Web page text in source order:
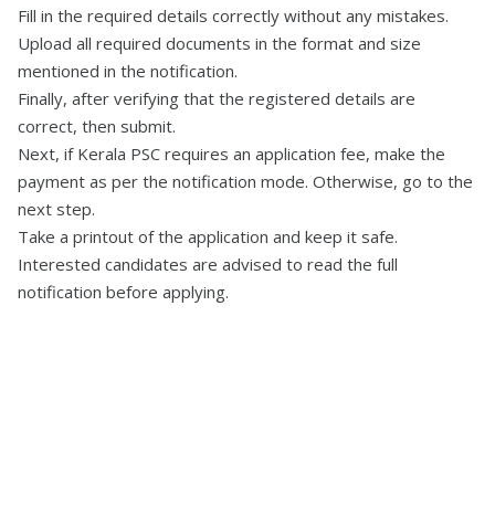
Fill in the required details correctly without any mistakes.
Upload all required documents in the format and size
mentioned in the notification.
Finally, after verifying that the registered details are
correct, then submit.
Next, if Kerala PSC requires an application fee, make the
payment as per the notification mode. Otherwise, go to the
next step.
Take a printout of the application and keep it safe.
Interested candidates are advised to read the full
notification before applying.